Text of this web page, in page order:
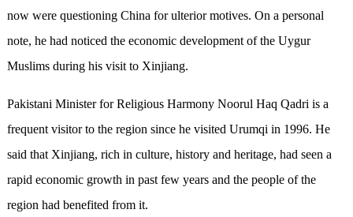
now were questioning China for ulterior motives. On a personal
note, he had noticed the economic development of the Uygur
Muslims during his visit to Xinjiang.
Pakistani Minister for Religious Harmony Noorul Haq Qadri is a
frequent visitor to the region since he visited Urumqi in 1996. He
said that Xinjiang, rich in culture, history and heritage, had seen a
rapid economic growth in past few years and the people of the
region had benefited from it.